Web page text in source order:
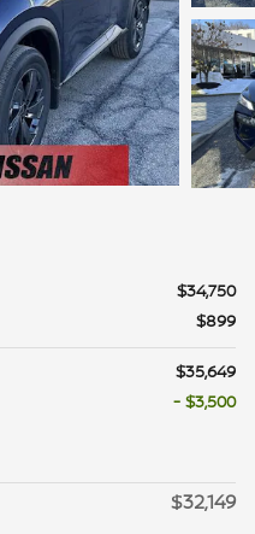
$34,750
$899
$35,649
- $3,500
$32,149